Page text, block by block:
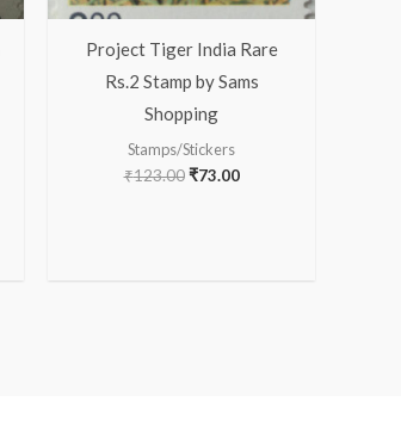
Project Tiger India Rare
Rs.2 Stamp by Sams
Shopping
Stamps/Stickers
₹123.00 ₹73.00